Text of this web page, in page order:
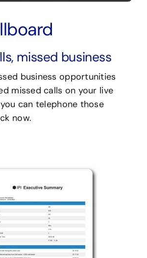
missed business
business opportunities
missed calls on your live
can telephone those
now.